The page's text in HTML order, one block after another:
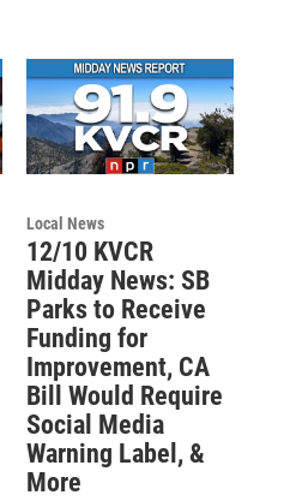
Local News
12/10 KVCR
Midday News: SB
Parks to Receive
Funding for
Improvement, CA
Bill Would Require
Social Media
Warning Label, &
More